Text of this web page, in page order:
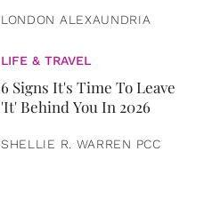
LONDON ALEXAUNDRIA
LIFE & TRAVEL
6 Signs It's Time To Leave
'It' Behind You In 2026
SHELLIE R. WARREN PCC